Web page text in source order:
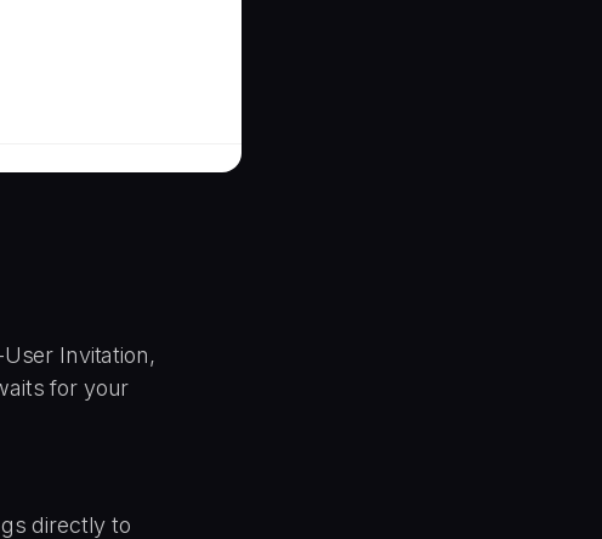
Invitation,
for your
directly to